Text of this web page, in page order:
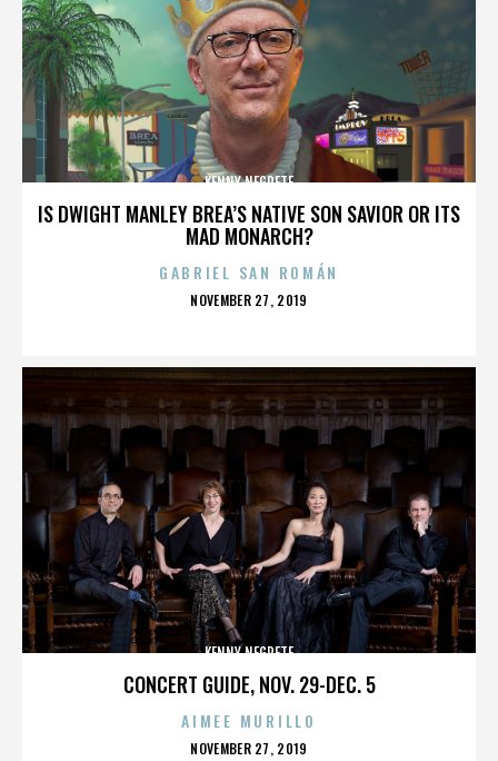
IS DWIGHT MANLEY BREA’S NATIVE SON SAVIOR OR ITS
MAD MONARCH?
KENNY NEGRETE
GABRIEL SAN ROMÁN
POSTED
NOVEMBER 27, 2019
CONCERT GUIDE, NOV. 29-DEC. 5
KENNY NEGRETE
AIMEE MURILLO
POSTED
NOVEMBER 27, 2019